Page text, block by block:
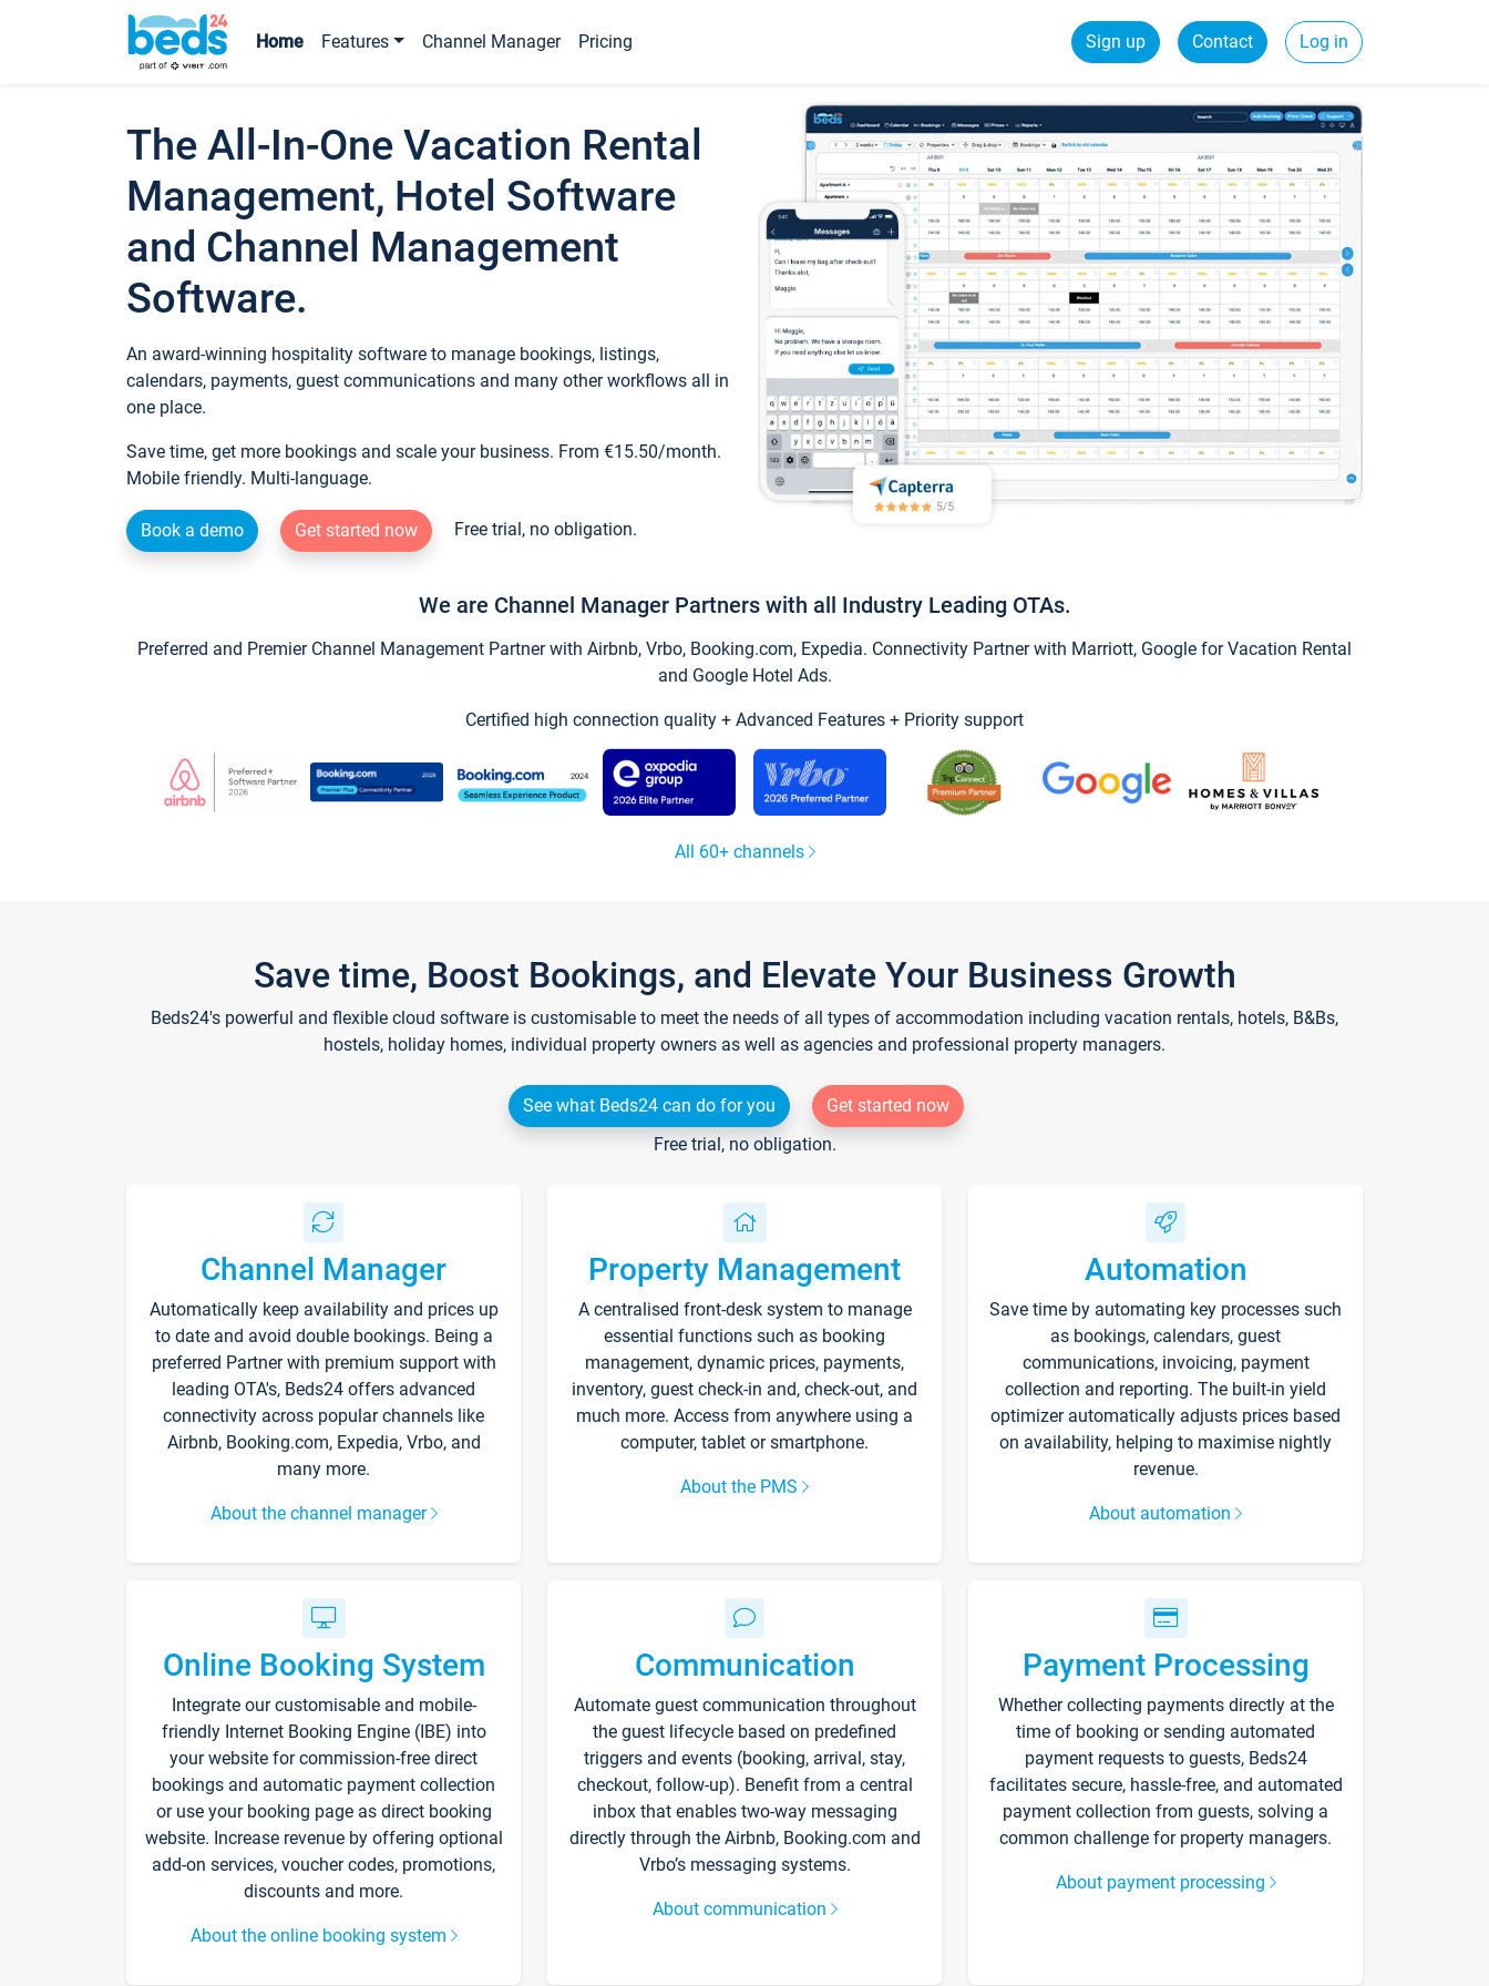
Home Features Channel Manager Pricing Sign up Contact Log in
The All-In-One Vacation Rental
Management, Hotel Software
and Channel Management
Software.
An award-winning hospitality software to manage bookings, listings,
calendars, payments, guest communications and many other workflows all in
one place.
Save time, get more bookings and scale your business. From €15.50/month.
Mobile friendly. Multi-language.
Book a demo Get started now Free trial, no obligation.
We are Channel Manager Partners with all Industry Leading OTAs.
Preferred and Premier Channel Management Partner with Airbnb, Vrbo, Booking.com, Expedia. Connectivity Partner with Marriott, Google for Vacation Rental
and Google Hotel Ads.
Certified high connection quality + Advanced Features + Priority support
All 60+ channels
Save time, Boost Bookings, and Elevate Your Business Growth
Beds24's powerful and flexible cloud software is customisable to meet the needs of all types of accommodation including vacation rentals, hotels, B&Bs,
hostels, holiday homes, individual property owners as well as agencies and professional property managers.
See what Beds24 can do for you
Get started now
Free trial, no obligation.
Channel Manager
Automatically keep availability and prices up
to date and avoid double bookings. Being a
preferred Partner with premium support with
leading OTA's, Beds24 offers advanced
connectivity across popular channels like
Airbnb, Booking.com, Expedia, Vrbo, and
many more.
About the channel manager
Property Management
A centralised front-desk system to manage
essential functions such as booking
management, dynamic prices, payments,
inventory, guest check-in and, check-out, and
much more. Access from anywhere using a
computer, tablet or smartphone.
About the PMS
Automation
Save time by automating key processes such
as bookings, calendars, guest
communications, invoicing, payment
collection and reporting. The built-in yield
optimizer automatically adjusts prices based
on availability, helping to maximise nightly
revenue.
About automation
Online Booking System
Integrate our customisable and mobile-
friendly Internet Booking Engine (IBE) into
your website for commission-free direct
bookings and automatic payment collection
or use your booking page as direct booking
website. Increase revenue by offering optional
add-on services, voucher codes, promotions,
discounts and more.
About the online booking system
Communication
Automate guest communication throughout
the guest lifecycle based on predefined
triggers and events (booking, arrival, stay,
checkout, follow-up). Benefit from a central
inbox that enables two-way messaging
directly through the Airbnb, Booking.com and
Vrbo’s messaging systems.
About communication
Payment Processing
Whether collecting payments directly at the
time of booking or sending automated
payment requests to guests, Beds24
facilitates secure, hassle-free, and automated
payment collection from guests, solving a
common challenge for property managers.
About payment processing